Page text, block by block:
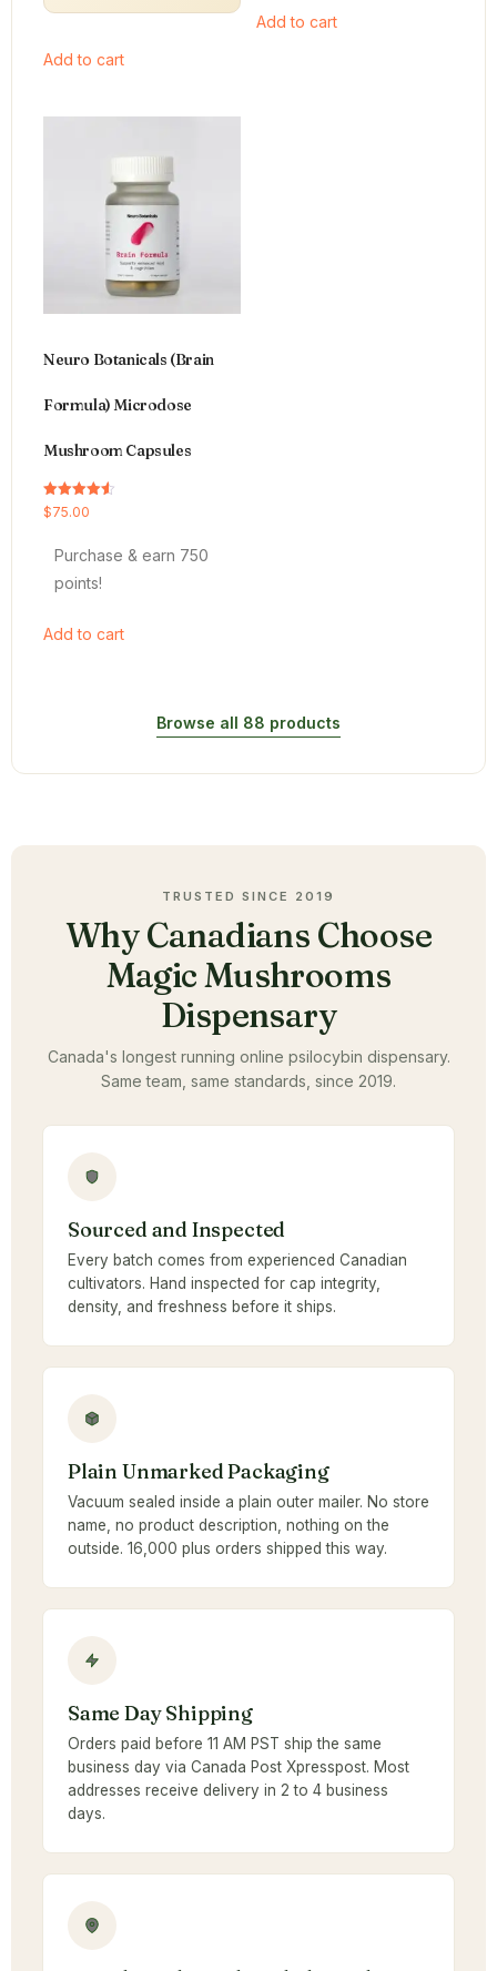
Add to cart
Add to cart
Neuro Botanicals (Brain
Formula) Microdose
Mushroom Capsules
Rated
4.54
$75.00
Purchase & earn 750
points!
Add to cart
Browse all 88 products
TRUSTED SINCE 2019
Why Canadians Choose
Magic Mushrooms
Dispensary
Canada's longest running online psilocybin dispensary.
Same team, same standards, since 2019.
Sourced and Inspected
Every batch comes from experienced Canadian
cultivators. Hand inspected for cap integrity,
density, and freshness before it ships.
Plain Unmarked Packaging
Vacuum sealed inside a plain outer mailer. No store
name, no product description, nothing on the
outside. 16,000 plus orders shipped this way.
Same Day Shipping
Orders paid before 11 AM PST ship the same
business day via Canada Post Xpresspost. Most
addresses receive delivery in 2 to 4 business
days.